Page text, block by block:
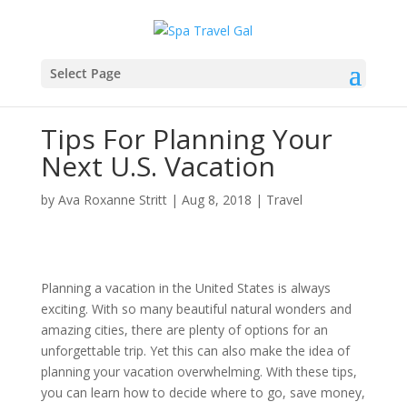
Select Page
Tips For Planning Your
Next U.S. Vacation
by Ava Roxanne Stritt| Aug 8, 2018 | Travel
Planning a vacation in the United States is always
exciting. With so many beautiful natural wonders and
amazing cities, there are plenty of options for an
unforgettable trip. Yet this can also make the idea of
planning your vacation overwhelming. With these tips,
you can learn how to decide where to go, save money,